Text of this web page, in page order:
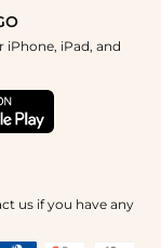
iPhone, iPad, and
us if you have any